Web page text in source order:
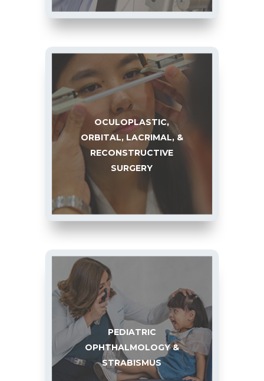
OCULOPLASTIC,
ORBITAL, LACRIMAL, &
RECONSTRUCTIVE
SURGERY
PEDIATRIC
OPHTHALMOLOGY &
STRABISMUS